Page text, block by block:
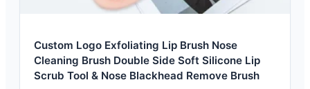
Custom Logo Exfoliating Lip Brush Nose
Cleaning Brush Double Side Soft Silicone Lip
Scrub Tool & Nose Blackhead Remove Brush